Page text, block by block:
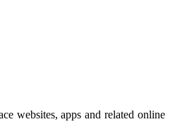
websites, apps and related online